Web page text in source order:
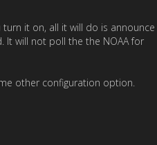
turn it on, all it will do is announce
It will not poll the the NOAA for
other configuration option.